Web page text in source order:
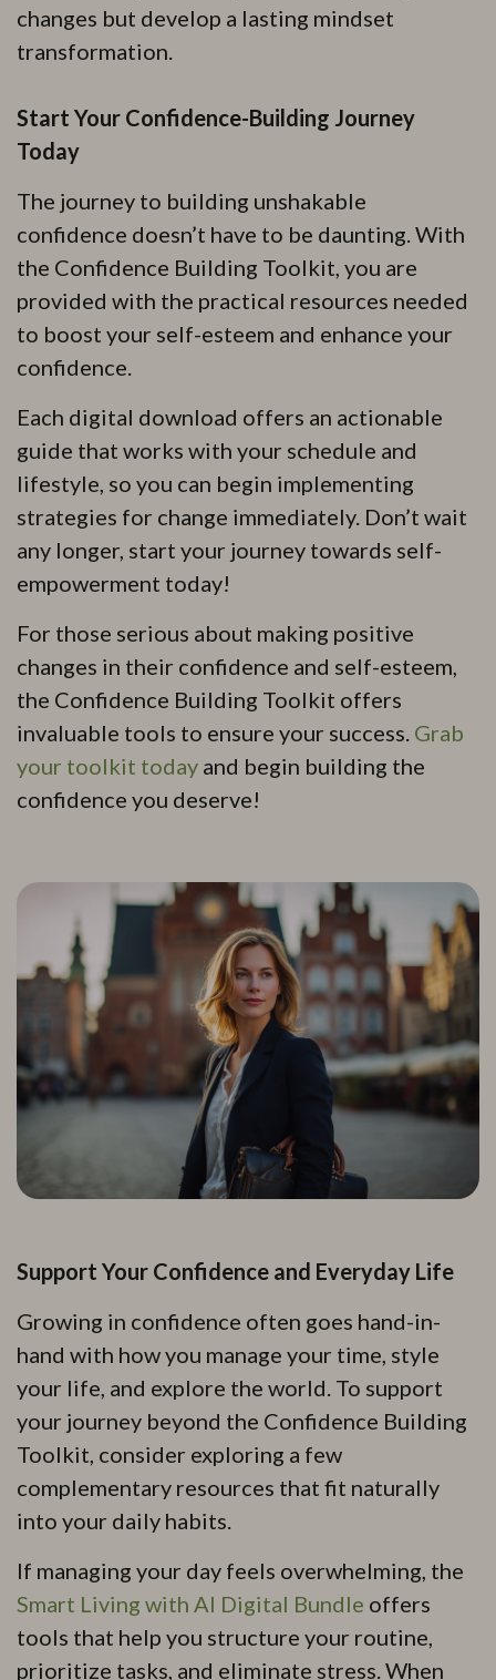
changes but develop a lasting mindset
transformation.
Start Your Confidence-Building Journey
Today
The journey to building unshakable
confidence doesn’t have to be daunting. With
the Confidence Building Toolkit, you are
provided with the practical resources needed
to boost your self-esteem and enhance your
confidence.
Each digital download offers an actionable
guide that works with your schedule and
lifestyle, so you can begin implementing
strategies for change immediately. Don’t wait
any longer, start your journey towards self-
empowerment today!
For those serious about making positive
changes in their confidence and self-esteem,
the Confidence Building Toolkit offers
invaluable tools to ensure your success. Grab
your toolkit today and begin building the
confidence you deserve!
Support Your Confidence and Everyday Life
Growing in confidence often goes hand-in-
hand with how you manage your time, style
your life, and explore the world. To support
your journey beyond the Confidence Building
Toolkit, consider exploring a few
complementary resources that fit naturally
into your daily habits.
If managing your day feels overwhelming, the
Smart Living with AI Digital Bundle offers
tools that help you structure your routine,
prioritize tasks, and eliminate stress. When